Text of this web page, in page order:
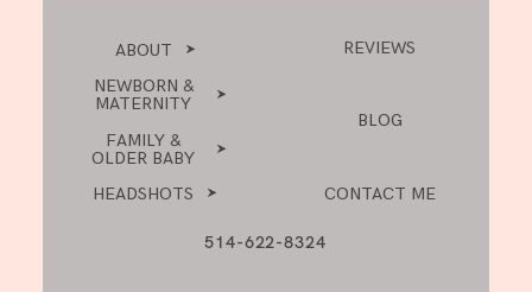
514-622-8324
ABOUT
NEWBORN &
MATERNITY
FAMILY &
OLDER BABY
HEADSHOTS
REVIEWS
BLOG
CONTACT ME